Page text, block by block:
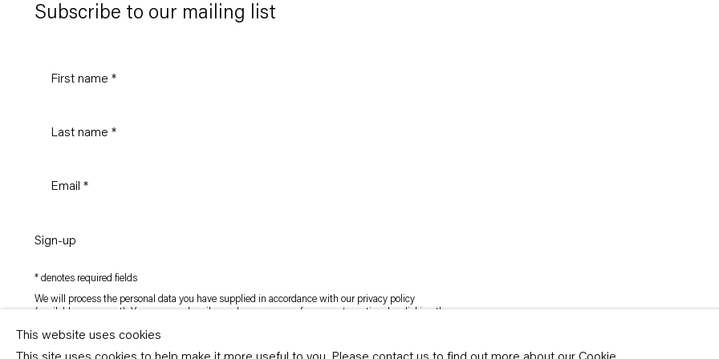
Subscribe to our mailing list
Sign-up
* denotes required fields
We will process the personal data you have supplied in accordance with our privacy policy
This website uses cookies